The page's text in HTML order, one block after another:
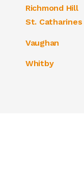
Richmond Hill
St. Catharines
Vaughan
Whitby